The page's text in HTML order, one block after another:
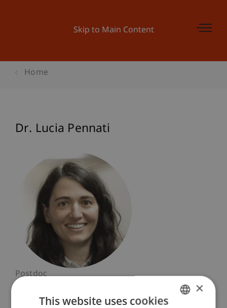
Skip to Main Content
Home
Dr. Lucia Pennati
Postdoc
×
This website uses cookies